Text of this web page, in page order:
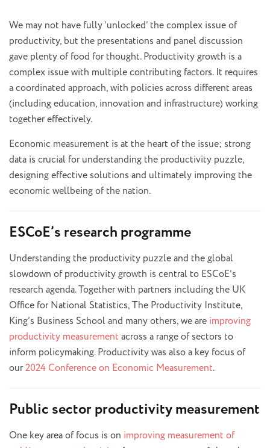
We may not have fully ‘unlocked’ the complex issue of
productivity, but the presentations and panel discussion
gave plenty of food for thought. Productivity growth is a
complex issue with multiple contributing factors. It requires
a coordinated approach, with policies across different areas
(including education, innovation and infrastructure) working
together effectively.
Economic measurement is at the heart of the issue; strong
data is crucial for understanding the productivity puzzle,
designing effective solutions and ultimately improving the
economic wellbeing of the nation.
ESCoE’s research programme
Understanding the productivity puzzle and the global
slowdown of productivity growth is central to ESCoE’s
research agenda. Together with partners including the UK
Office for National Statistics, The Productivity Institute,
King’s Business School and many others, we are improving
productivity measurement across a range of sectors to
inform policymaking. Productivity was also a key focus of
our2024 Conference on Economic Measurement.
Public sector productivity measurement
One key area of focus is on improving measurement of